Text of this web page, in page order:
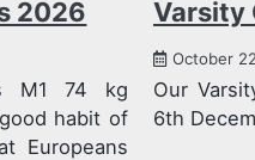
2026
M1 74 kg
habit of
Europeans
Varsity
October
Our
6th